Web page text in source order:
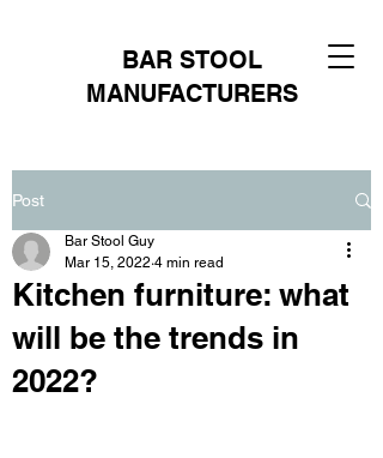
BAR STOOL
MANUFACTURERS
Post
Kitchen furniture: what
will be the trends in
2022?
Bar Stool Guy
Mar 15, 2022 4 min read